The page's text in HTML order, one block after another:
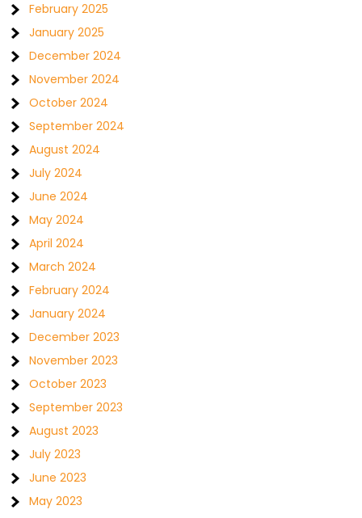
February 2025
January 2025
December 2024
November 2024
October 2024
September 2024
August 2024
July 2024
June 2024
May 2024
April 2024
March 2024
February 2024
January 2024
December 2023
November 2023
October 2023
September 2023
August 2023
July 2023
June 2023
May 2023